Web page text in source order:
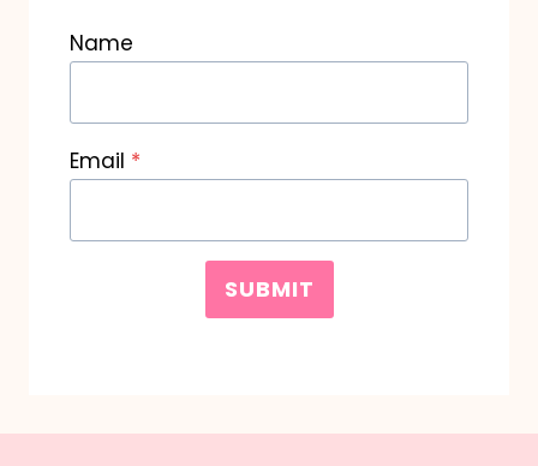
Name
Email *
SUBMIT